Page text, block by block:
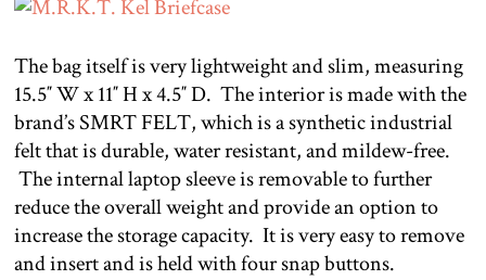
The bag itself is very lightweight and slim, measuring
15.5″ W x 11″ H x 4.5″ D. The interior is made with the
brand’s SMRT FELT, which is a synthetic industrial
felt that is durable, water resistant, and mildew-free.
The internal laptop sleeve is removable to further
reduce the overall weight and provide an option to
increase the storage capacity. It is very easy to remove
and insert and is held with four snap buttons.